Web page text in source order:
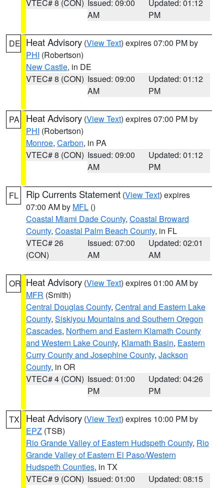
VTEC# 8 (CON) Issued: 09:00
AM
Updated: 01:12
PM
DE Heat Advisory (View Text) expires 07:00 PM by
PHI (Robertson)
New Castle, in DE
VTEC# 8 (CON) Issued: 09:00
AM
Updated: 01:12
PM
PA Heat Advisory (View Text) expires 07:00 PM by
PHI (Robertson)
Monroe, Carbon, in PA
VTEC# 8 (CON) Issued: 09:00
AM
Updated: 01:12
PM
FL Rip Currents Statement (View Text) expires
07:00 AM by MFL ()
Coastal Miami Dade County, Coastal Broward
County, Coastal Palm Beach County, in FL
VTEC# 26
(CON)
Issued: 07:00
AM
Updated: 02:01
AM
OR Heat Advisory (View Text) expires 01:00 AM by
MFR (Smith)
Central Douglas County, Central and Eastern Lake
County, Siskiyou Mountains and Southern Oregon
Cascades, Northern and Eastern Klamath County
and Western Lake County, Klamath Basin, Eastern
Curry County and Josephine County, Jackson
County, in OR
VTEC# 4 (CON) Issued: 01:00
PM
Updated: 04:26
PM
TX Heat Advisory (View Text) expires 10:00 PM by
EPZ (TSB)
Rio Grande Valley of Eastern Hudspeth County, Rio
Grande Valley of Eastern El Paso/Western
Hudspeth Counties, in TX
VTEC# 9 (CON) Issued: 01:00
Updated: 08:15